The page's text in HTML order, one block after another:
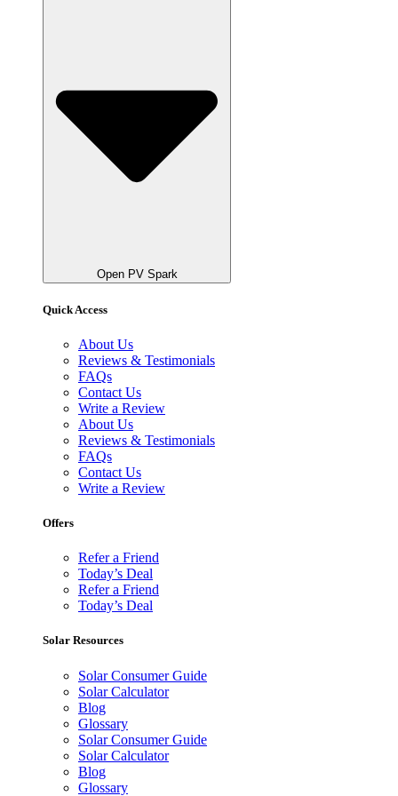
Open PV Spark
Quick Access
About Us
Reviews & Testimonials
FAQs
Contact Us
Write a Review
About Us
Reviews & Testimonials
FAQs
Contact Us
Write a Review
Offers
Refer a Friend
Today’s Deal
Refer a Friend
Today’s Deal
Solar Resources
Solar Consumer Guide
Solar Calculator
Blog
Glossary
Solar Consumer Guide
Solar Calculator
Blog
Glossary